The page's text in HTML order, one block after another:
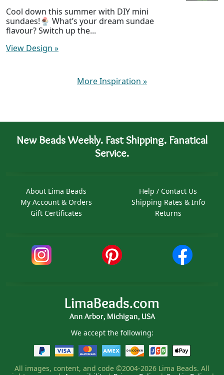
Cool down this summer with DIY mini
sundaes!🍨 What’s your dream sundae
flavour? Switch up the...
View Design »
More Inspiration »
New Beads Weekly. Fast Shipping. Fanatical
Service.
About Lima Beads
My Account & Orders
Gift Certificates
Help / Contact Us
Shipping Rates & Info
Returns
LimaBeads.com
Ann Arbor, Michigan, USA
We accept the following:
All images, content, and code ©2004-2026 Lima Beads. All